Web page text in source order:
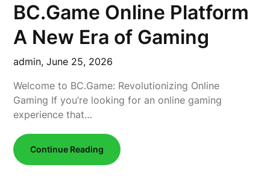
BC.Game Online Platform
A New Era of Gaming
admin,June 25, 2026
Welcome to BC.Game: Revolutionizing Online
Gaming If you’re looking for an online gaming
experience that…
Continue Reading